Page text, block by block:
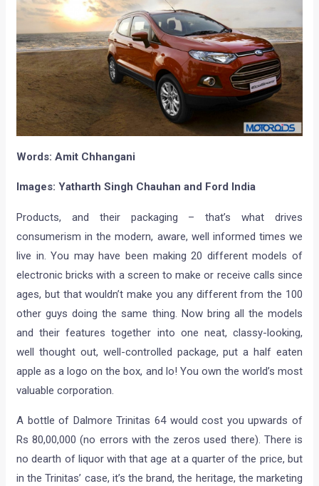
Words: Amit Chhangani
Images: Yatharth Singh Chauhan and Ford India
Products, and their packaging – that’s what drives
consumerism in the modern, aware, well informed times we
live in. You may have been making 20 different models of
electronic bricks with a screen to make or receive calls since
ages, but that wouldn’t make you any different from the 100
other guys doing the same thing. Now bring all the models
and their features together into one neat, classy-looking,
well thought out, well-controlled package, put a half eaten
apple as a logo on the box, and lo! You own the world’s most
valuable corporation.
A bottle of Dalmore Trinitas 64 would cost you upwards of
Rs 80,00,000 (no errors with the zeros used there). There is
no dearth of liquor with that age at a quarter of the price, but
in the Trinitas’ case, it’s the brand, the heritage, the marketing